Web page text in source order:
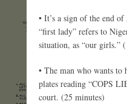
• It’s a sign of the end
“first lady” refers to
situation, as “our girls.”
• The man who wants to
plates reading “COPS
court. (25 minutes)